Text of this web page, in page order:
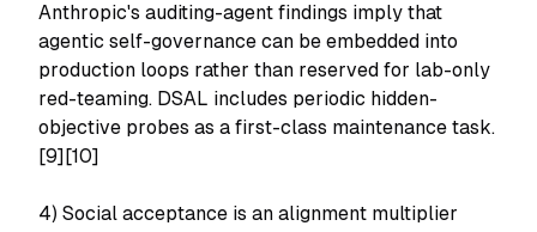
Anthropic's auditing-agent findings imply that
agentic self-governance can be embedded into
production loops rather than reserved for lab-only
red-teaming. DSAL includes periodic hidden-
objective probes as a first-class maintenance task.
[9][10]
4) Social acceptance is an alignment multiplier